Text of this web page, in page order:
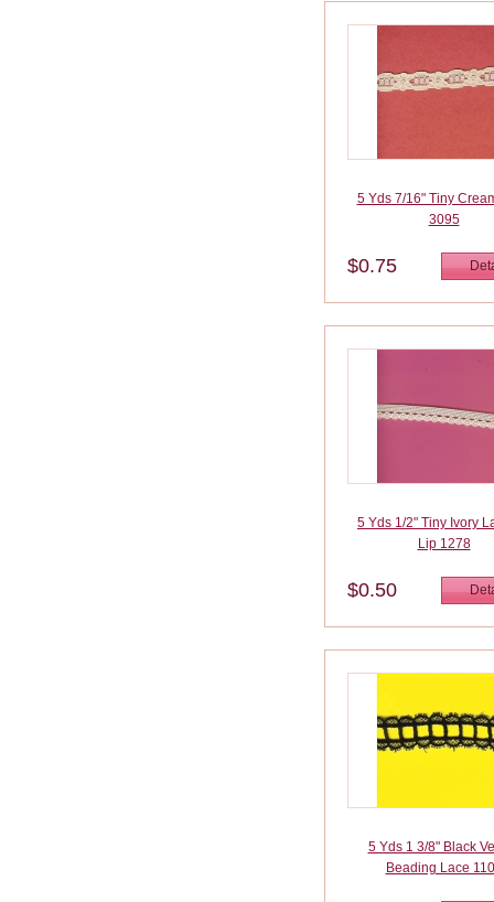
5 Yds 7/16" Tiny
3095
$0.75
5 Yds 1/2" Tiny Ivory
Lip 1278
$0.50
5 Yds 1 3/8" Black
Beading Lace